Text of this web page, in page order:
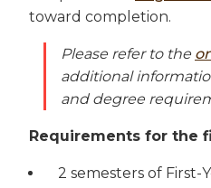
toward completion.
Please refer to the
additional
and degree
Requirements for the
2 semesters of First-